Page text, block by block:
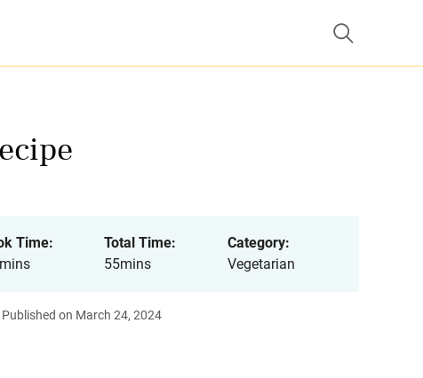
Time:
Total Time:
55mins
Category:
Vegetarian
Published on March 24, 2024